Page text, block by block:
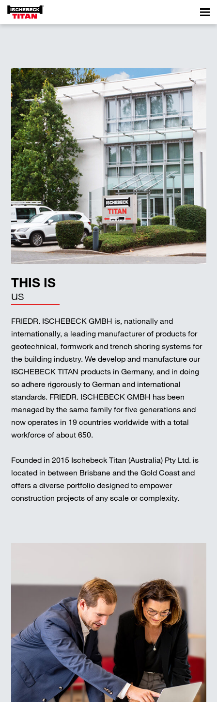
THIS IS
us
FRIEDR. ISCHEBECK GMBH is, nationally and
internationally, a leading manufacturer of products for
geotechnical, formwork and trench shoring systems for
the building industry. We develop and manufacture our
ISCHEBECK TITAN products in Germany, and in doing
so adhere rigorously to German and international
standards. FRIEDR. ISCHEBECK GMBH has been
managed by the same family for five generations and
now operates in 19 countries worldwide with a total
workforce of about 650.
Founded in 2015 Ischebeck Titan (Australia) Pty Ltd. is
located in between Brisbane and the Gold Coast and
offers a diverse portfolio designed to empower
construction projects of any scale or complexity.